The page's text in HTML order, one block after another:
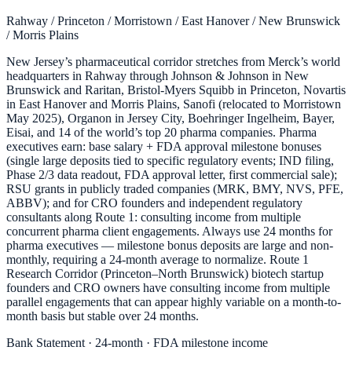
Rahway / Princeton / Morristown / East Hanover / New Brunswick
/ Morris Plains
New Jersey’s pharmaceutical corridor stretches from Merck’s world
headquarters in Rahway through Johnson & Johnson in New
Brunswick and Raritan, Bristol-Myers Squibb in Princeton, Novartis
in East Hanover and Morris Plains, Sanofi (relocated to Morristown
May 2025), Organon in Jersey City, Boehringer Ingelheim, Bayer,
Eisai, and 14 of the world’s top 20 pharma companies. Pharma
executives earn: base salary + FDA approval milestone bonuses
(single large deposits tied to specific regulatory events; IND filing,
Phase 2/3 data readout, FDA approval letter, first commercial sale);
RSU grants in publicly traded companies (MRK, BMY, NVS, PFE,
ABBV); and for CRO founders and independent regulatory
consultants along Route 1: consulting income from multiple
concurrent pharma client engagements. Always use 24 months for
pharma executives — milestone bonus deposits are large and non-
monthly, requiring a 24-month average to normalize. Route 1
Research Corridor (Princeton–North Brunswick) biotech startup
founders and CRO owners have consulting income from multiple
parallel engagements that can appear highly variable on a month-to-
month basis but stable over 24 months.
Bank Statement · 24-month · FDA milestone income